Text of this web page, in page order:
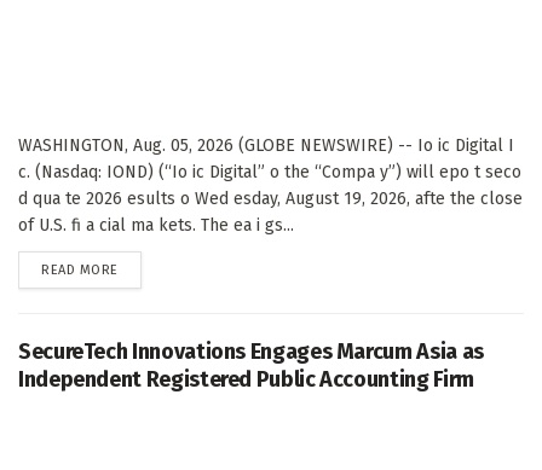
WASHINGTON, Aug. 05, 2026 (GLOBE NEWSWIRE) -- Io ic Digital I
c. (Nasdaq: IOND) (“Io ic Digital” o the “Compa y”) will epo t seco
d qua te 2026 esults o Wed esday, August 19, 2026, afte the close
of U.S. fi a cial ma kets. The ea i gs...
READ MORE
SecureTech Innovations Engages Marcum Asia as
Independent Registered Public Accounting Firm